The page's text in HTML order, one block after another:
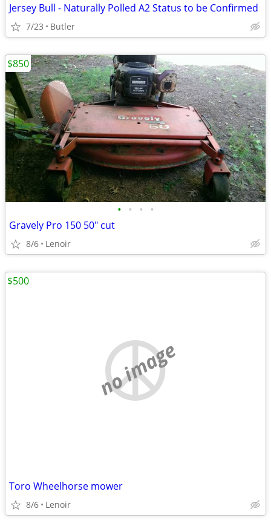
Jersey Bull - Naturally Polled A2 Status to be Confirmed
7/23 Butler
• • • •
Gravely Pro 150 50" cut
8/6 Lenoir
$850
no image
Toro Wheelhorse mower
8/6 Lenoir
$500